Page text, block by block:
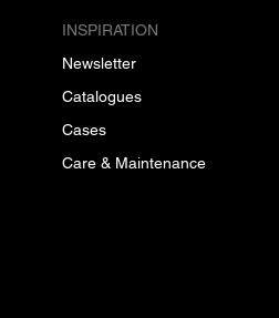
INSPIRATION
Newsletter
Catalogues
Cases
Care & Maintenance